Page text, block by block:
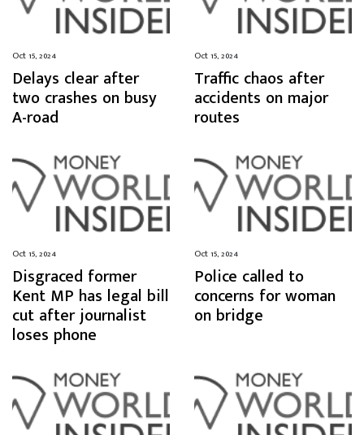
Oct 15, 2024
Delays clear after
two crashes on busy
A-road
Oct 15, 2024
Traffic chaos after
accidents on major
routes
Oct 15, 2024
Disgraced former
Kent MP has legal bill
cut after journalist
loses phone
Oct 15, 2024
Police called to
concerns for woman
on bridge